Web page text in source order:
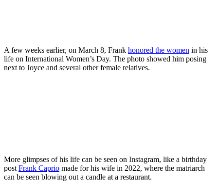
A few weeks earlier, on March 8, Frank honored the women in his
life on International Women’s Day. The photo showed him posing
next to Joyce and several other female relatives.
More glimpses of his life can be seen on Instagram, like a birthday
post Frank Caprio made for his wife in 2022, where the matriarch
can be seen blowing out a candle at a restaurant.